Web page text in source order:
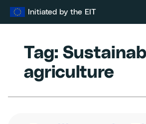
Initiated by the EIT
Tag:
agriculture